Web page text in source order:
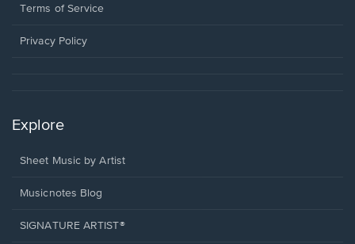
window.
a
window.
Terms of Service
Privacy Policy
Explore
Sheet Music by Artist
Musicnotes Blog
SIGNATURE ARTIST®